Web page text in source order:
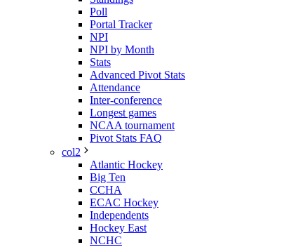
Poll
Portal Tracker
NPI
NPI by Month
Stats
Advanced Pivot Stats
Attendance
Inter-conference
Longest games
NCAA tournament
Pivot Stats FAQ
col2
Atlantic Hockey
Big Ten
CCHA
ECAC Hockey
Independents
Hockey East
NCHC